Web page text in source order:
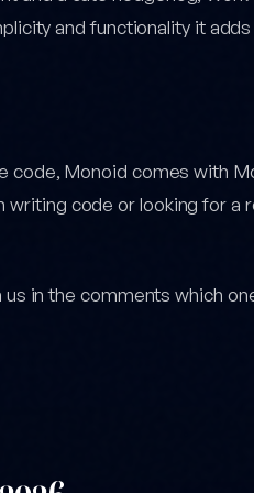
and functionality it
code, Monoid comes with
code or looking for a
in the comments which